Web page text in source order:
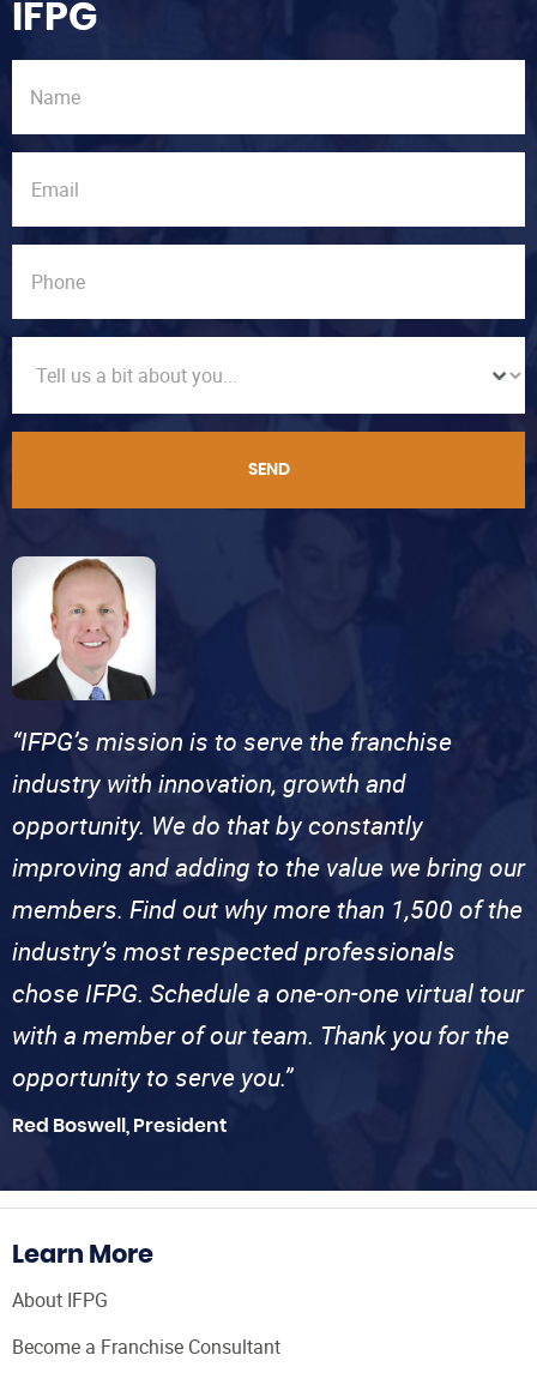
IFPG
SEND
“IFPG’s mission is to serve the franchise
industry with innovation, growth and
opportunity. We do that by constantly
improving and adding to the value we bring our
members. Find out why more than 1,500 of the
industry’s most respected professionals
chose IFPG. Schedule a one-on-one virtual tour
with a member of our team. Thank you for the
opportunity to serve you.”
Red Boswell, President
Learn More
About IFPG
Become a Franchise Consultant